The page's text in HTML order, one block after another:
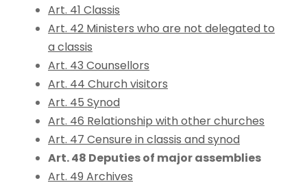
Art. 41 Classis
Art. 42 Ministers who are not delegated to
a classis
Art. 43 Counsellors
Art. 44 Church visitors
Art. 45 Synod
Art. 46 Relationship with other churches
Art. 47 Censure in classis and synod
Art. 48 Deputies of major assemblies
Art. 49 Archives